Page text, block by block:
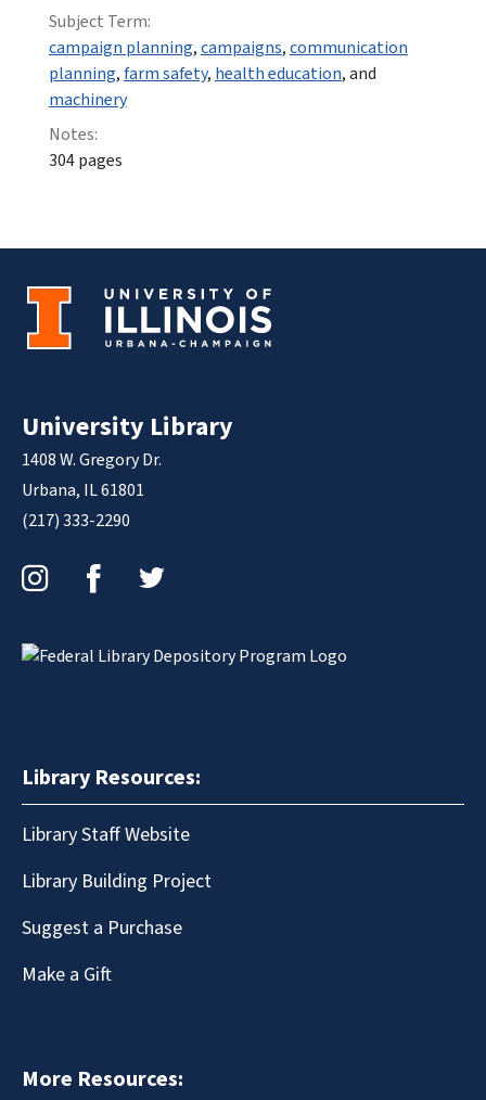
Subject Term:
campaign planning,campaigns,communication
planning,farm safety, health education, and
machinery
Notes:
304 pages
University Library
1408 W. Gregory Dr.
Urbana, IL 61801
(217) 333-2290
Library Resources:
Library Staff Website
Library Building Project
Suggest a Purchase
Make a Gift
More Resources: